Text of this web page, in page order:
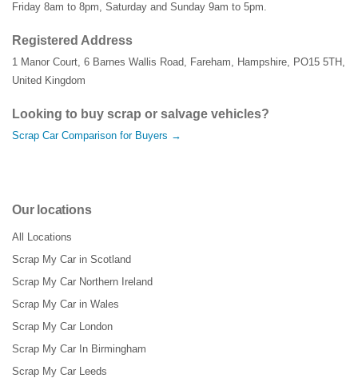
Friday 8am to 8pm, Saturday and Sunday 9am to 5pm.
Registered Address
1 Manor Court, 6 Barnes Wallis Road, Fareham, Hampshire, PO15 5TH ,
United Kingdom
Looking to buy scrap or salvage vehicles?
Scrap Car Comparison for Buyers →
Our locations
All Locations
Scrap My Car in Scotland
Scrap My Car Northern Ireland
Scrap My Car in Wales
Scrap My Car London
Scrap My Car In Birmingham
Scrap My Car Leeds